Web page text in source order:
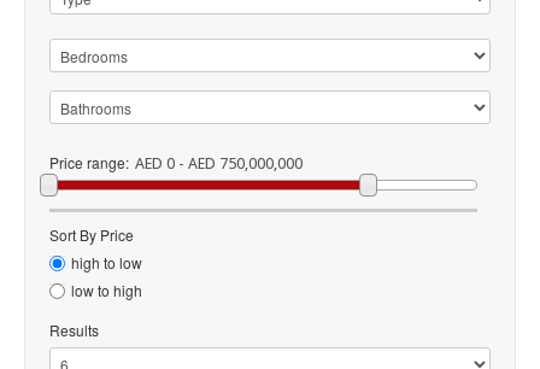
Price range: AED 0 - AED 750,000,000
Sort By Price
high to low
low to high
Results